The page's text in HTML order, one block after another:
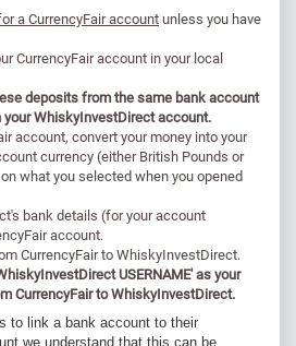
a CurrencyFair accountunless you have
CurrencyFair account in your local
deposits from the same bank account
WhiskyInvestDirect account.
account, convert your money into your
currency (either British Pounds or
what you selected when you opened
bank details (for your account
account.
CurrencyFair to WhiskyInvestDirect.
USERNAME' as your
CurrencyFair to WhiskyInvestDirect.
to link a bank account to their
we understand that this can be